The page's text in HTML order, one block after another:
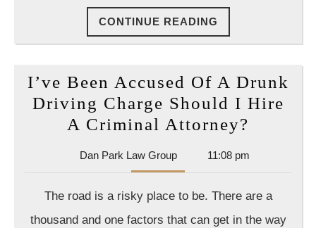
in
an
CONTINUE READING
READING
I’ve Been Accused Of A Drunk
Driving Charge Should I Hire
A Criminal Attorney?
Dan Park Law GroupDan
Park
Group
11:08 pm
The road is a risky place to be. There are a
thousand and one factors that can get in the way